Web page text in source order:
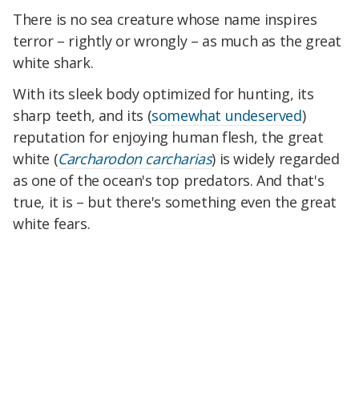
There is no sea creature whose name inspires
terror – rightly or wrongly – as much as the great
white shark.
With its sleek body optimized for hunting, its
sharp teeth, and its (somewhat undeserved)
reputation for enjoying human flesh, the great
white (Carcharodon carcharias) is widely regarded
as one of the ocean's top predators. And that's
true, it is – but there's something even the great
white fears.